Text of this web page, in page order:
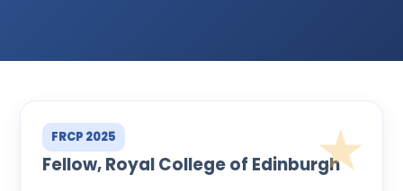
FRCP 2025
Fellow, Royal College of Edinburgh